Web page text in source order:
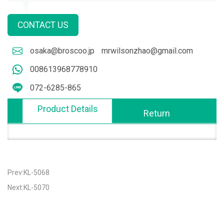
CONTACT US
osaka@broscoo.jp
mrwilsonzhao@gmail.com
008613968778910
072-6285-865
Product Details Return
Prev:KL-5068
Next:KL-5070